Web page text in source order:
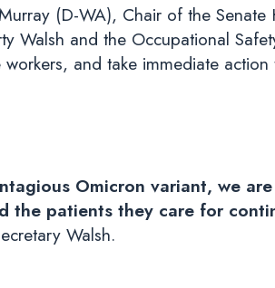
(D-WA), Chair of the
Walsh and the Occupational
and take immediate
Omicron variant, we
the patients they care for
Walsh.